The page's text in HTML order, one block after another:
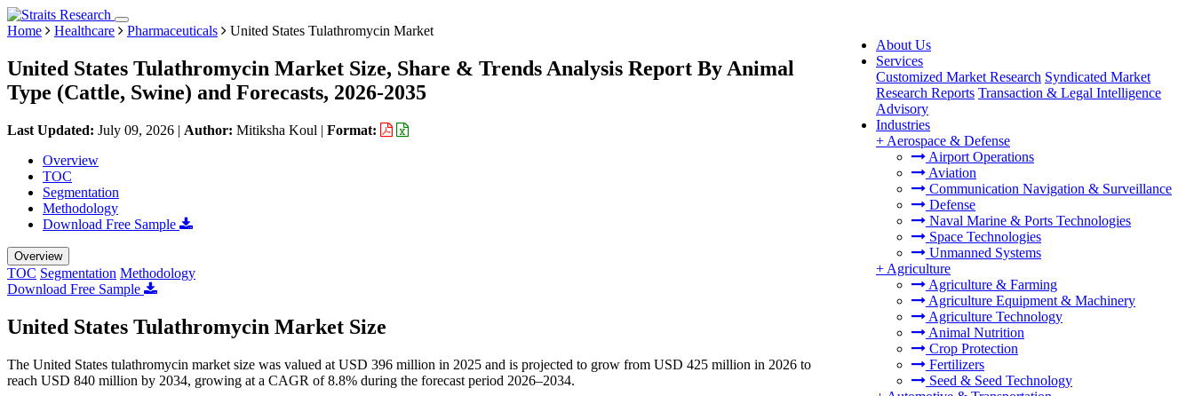
About Us
Services
Customized Market Research Syndicated Market
Research Reports Transaction & Legal Intelligence
Advisory
Industries
+ Aerospace & Defense
Airport Operations
Aviation
Communication Navigation & Surveillance
Defense
Naval Marine & Ports Technologies
Space Technologies
Unmanned Systems
+ Agriculture
Agriculture & Farming
Agriculture Equipment & Machinery
Agriculture Technology
Animal Nutrition
Crop Protection
Fertilizers
Seed & Seed Technology
Home Healthcare Pharmaceuticals United States Tulathromycin Market
United States Tulathromycin Market Size, Share & Trends Analysis Report By Animal
Type (Cattle, Swine) and Forecasts, 2026-2035
Last Updated: July 09, 2026 | Author: Mitiksha Koul | Format:
Overview
TOC
Segmentation
Methodology
Download Free Sample
Overview
TOC Segmentation Methodology
Download Free Sample
United States Tulathromycin Market Size
The United States tulathromycin market size was valued at USD 396 million in 2025 and is projected to grow from USD 425 million in 2026 to
reach USD 840 million by 2034, growing at a CAGR of 8.8% during the forecast period 2026–2034.